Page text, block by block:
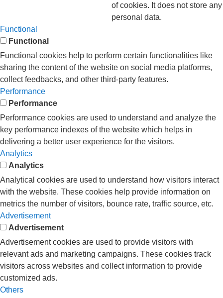
of cookies. It does not store any
personal data.
Functional
Functional
Functional cookies help to perform certain functionalities like
sharing the content of the website on social media platforms,
collect feedbacks, and other third-party features.
Performance
Performance
Performance cookies are used to understand and analyze the
key performance indexes of the website which helps in
delivering a better user experience for the visitors.
Analytics
Analytics
Analytical cookies are used to understand how visitors interact
with the website. These cookies help provide information on
metrics the number of visitors, bounce rate, traffic source, etc.
Advertisement
Advertisement
Advertisement cookies are used to provide visitors with
relevant ads and marketing campaigns. These cookies track
visitors across websites and collect information to provide
customized ads.
Others